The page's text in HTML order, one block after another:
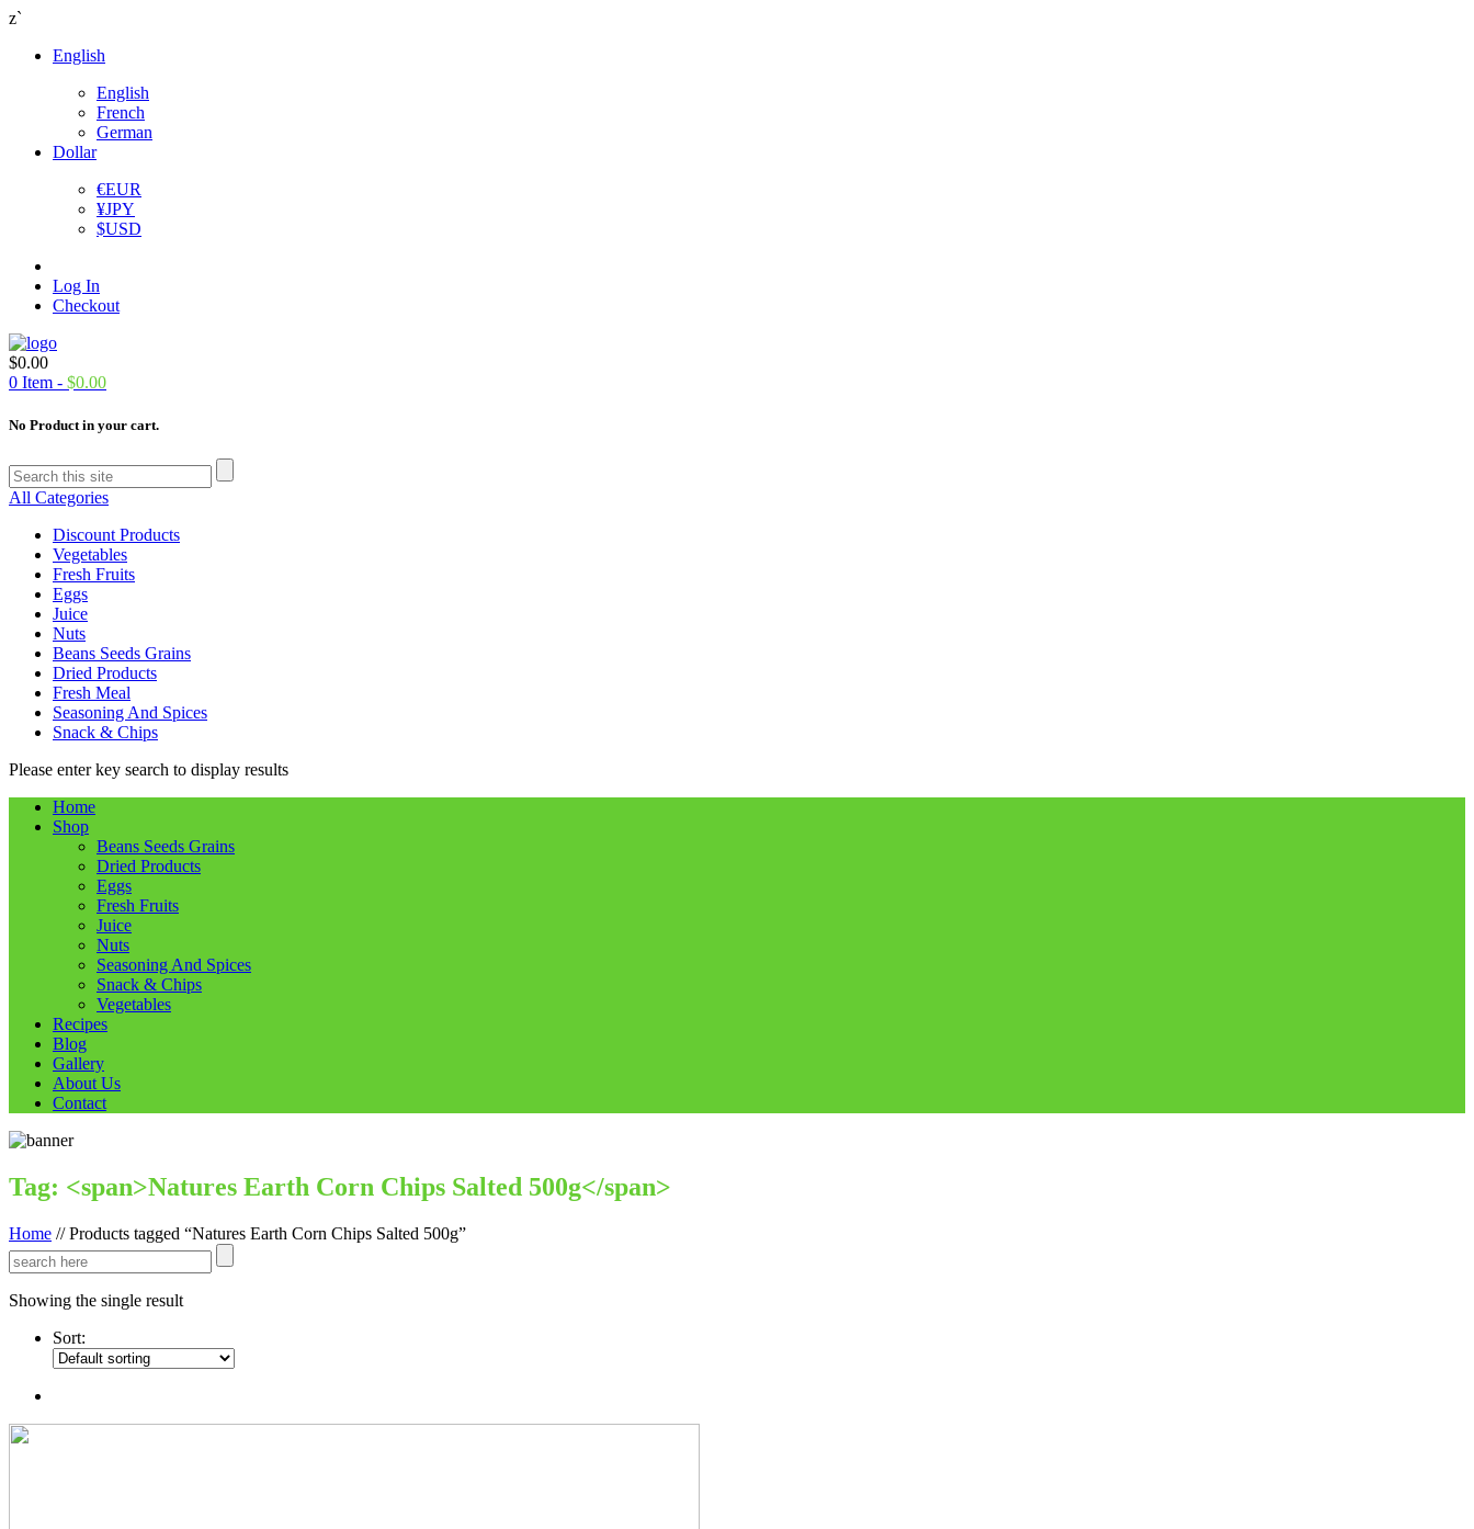
z`
English
English
French
German
Dollar
€EUR
¥JPY
$USD
Log In
Checkout
$0.00
0 Item - $0.00
No Product in your cart.
All Categories
Discount Products
Vegetables
Fresh Fruits
Eggs
Juice
Nuts
Beans Seeds Grains
Dried Products
Fresh Meal
Seasoning And Spices
Snack & Chips
Please enter key search to display results
Home
Shop
Beans Seeds Grains
Dried Products
Eggs
Fresh Fruits
Juice
Nuts
Seasoning And Spices
Snack & Chips
Vegetables
Recipes
Blog
Gallery
About Us
Contact
Tag: <span>Natures Earth Corn Chips Salted 500g</span>
Home //Products tagged “Natures Earth Corn Chips Salted 500g”
Showing the single result
Sort: